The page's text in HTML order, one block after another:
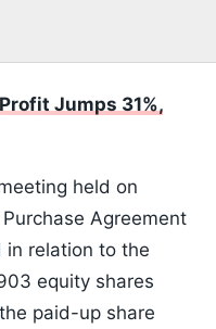
Jumps 31%,
held on
Agreement
in relation to the
equity shares
paid-up share